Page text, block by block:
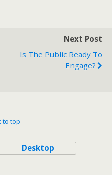
Next Post
Is The Public Ready To
Engage?
to top
Desktop